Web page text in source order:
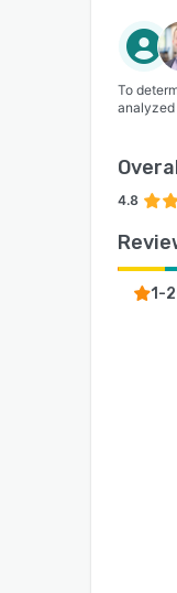
To
analyzed
4.8
1-2